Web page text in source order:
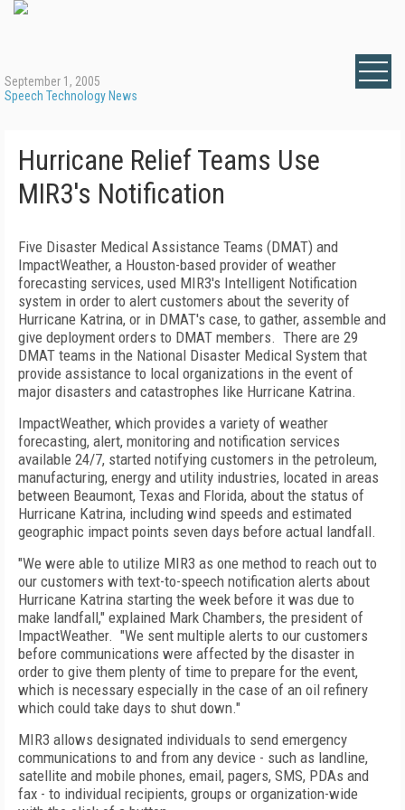
September 1, 2005
Speech Technology News
Hurricane Relief Teams Use
MIR3's Notification
Five Disaster Medical Assistance Teams (DMAT) and
ImpactWeather, a Houston-based provider of weather
forecasting services, used MIR3's Intelligent Notification
system in order to alert customers about the severity of
Hurricane Katrina, or in DMAT's case, to gather, assemble and
give deployment orders to DMAT members. There are 29
DMAT teams in the National Disaster Medical System that
provide assistance to local organizations in the event of
major disasters and catastrophes like Hurricane Katrina.
ImpactWeather, which provides a variety of weather
forecasting, alert, monitoring and notification services
available 24/7, started notifying customers in the petroleum,
manufacturing, energy and utility industries, located in areas
between Beaumont, Texas and Florida, about the status of
Hurricane Katrina, including wind speeds and estimated
geographic impact points seven days before actual landfall.
"We were able to utilize MIR3 as one method to reach out to
our customers with text-to-speech notification alerts about
Hurricane Katrina starting the week before it was due to
make landfall," explained Mark Chambers, the president of
ImpactWeather. "We sent multiple alerts to our customers
before communications were affected by the disaster in
order to give them plenty of time to prepare for the event,
which is necessary especially in the case of an oil refinery
which could take days to shut down."
MIR3 allows designated individuals to send emergency
communications to and from any device - such as landline,
satellite and mobile phones, email, pagers, SMS, PDAs and
fax - to individual recipients, groups or organization-wide